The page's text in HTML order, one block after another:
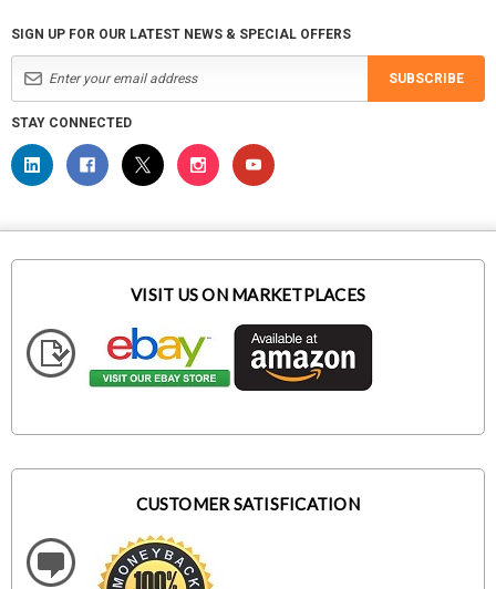
SIGN UP FOR OUR LATEST NEWS & SPECIAL OFFERS
SUBSCRIBE
STAY CONNECTED
VISIT US ON MARKETPLACES
CUSTOMER SATISFICATION